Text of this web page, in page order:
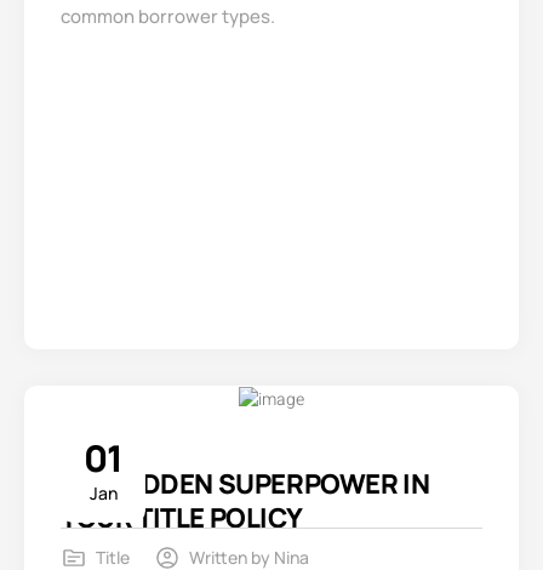
common borrower types.
01
Jan
THE HIDDEN SUPERPOWER IN
YOUR TITLE POLICY
Title Written by Nina